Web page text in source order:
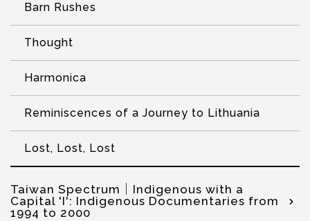
Barn Rushes
Thought
Harmonica
Reminiscences of a Journey to Lithuania
Lost, Lost, Lost
Taiwan Spectrum│Indigenous with a
Capital 'I': Indigenous Documentaries from
1994 to 2000